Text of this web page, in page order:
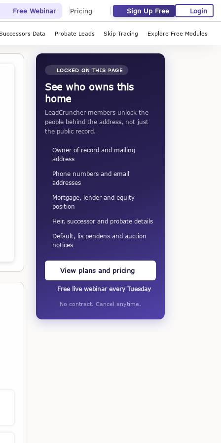
Free Webinar Pricing Sign Up Free Login
Data Probate Leads Skip Tracing Explore Free Modules
LOCKED ON THIS PAGE
See who owns this
home
LeadCruncher members unlock the
people behind the address, not just
the public record.
Owner of record and mailing
address
Phone numbers and email
addresses
Mortgage, lender and equity
position
Heir, successor and probate details
Default, lis pendens and auction
notices
View plans and pricing
Free live webinar every Tuesday
No contract. Cancel anytime.